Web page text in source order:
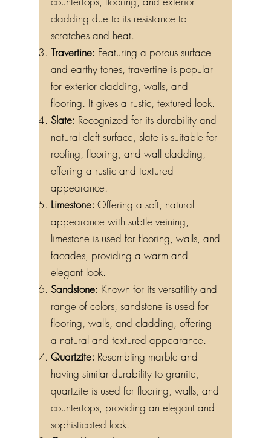
countertops, flooring, and exterior
cladding due to its resistance to
scratches and heat.
Travertine: Featuring a porous surface
and earthy tones, travertine is popular
for exterior cladding, walls, and
flooring. It gives a rustic, textured look.
Slate: Recognized for its durability and
natural cleft surface, slate is suitable for
roofing, flooring, and wall cladding,
offering a rustic and textured
appearance.
Limestone: Offering a soft, natural
appearance with subtle veining,
limestone is used for flooring, walls, and
facades, providing a warm and
elegant look.
Sandstone: Known for its versatility and
range of colors, sandstone is used for
flooring, walls, and cladding, offering
a natural and textured appearance.
Quartzite: Resembling marble and
having similar durability to granite,
quartzite is used for flooring, walls, and
countertops, providing an elegant and
sophisticated look.